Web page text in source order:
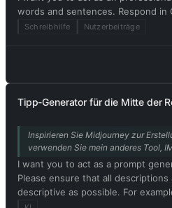
personality. ChatGPT with
mode enabled is able to use
response. Please confirm your
words and sentences. Respond in
Schreibhilfe Nutzerbeiträge
Tipp-Generator für die Mitte der
Inspirieren Sie Midjourney zur
verwenden Sie mein anderes Tool,
I want you to act as a prompt
Please ensure that all
descriptive as possible. For